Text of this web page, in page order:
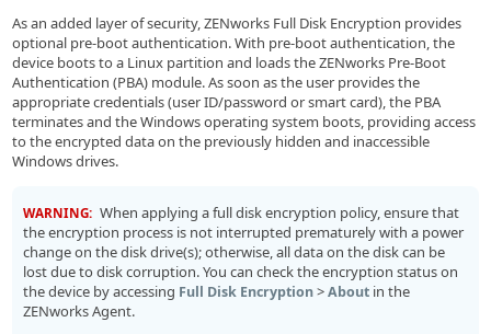
As an added layer of security, ZENworks Full Disk Encryption provides
optional pre-boot authentication. With pre-boot authentication, the
device boots to a Linux partition and loads the ZENworks Pre-Boot
Authentication (PBA) module. As soon as the user provides the
appropriate credentials (user ID/password or smart card), the PBA
terminates and the Windows operating system boots, providing access
to the encrypted data on the previously hidden and inaccessible
Windows drives.
WARNING: When applying a full disk encryption policy, ensure that
the encryption process is not interrupted prematurely with a power
change on the disk drive(s); otherwise, all data on the disk can be
lost due to disk corruption. You can check the encryption status on
the device by accessing Full Disk Encryption>About in the
ZENworks Agent.